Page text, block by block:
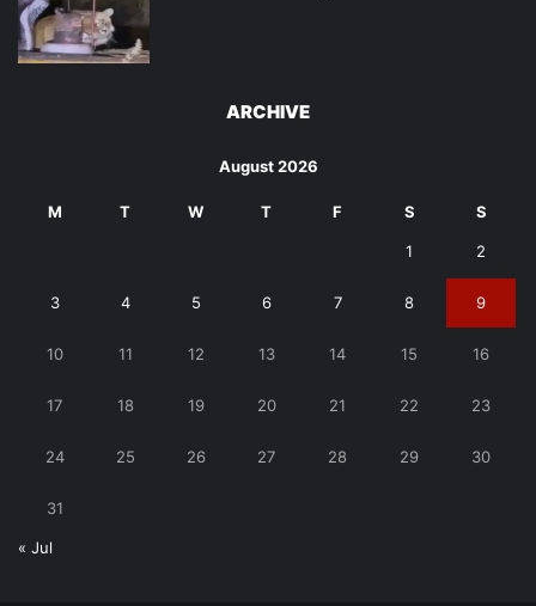
ARCHIVE
August 2026
M T W T F S S
1 2
3 4 5 6 7 8 9
10 11 12 13 14 15 16
17 18 19 20 21 22 23
24 25 26 27 28 29 30
31
« Jul